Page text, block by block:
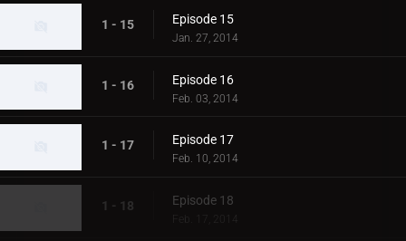
1 - 15 Episode 15
Jan. 27, 2014
1 - 16 Episode 16
Feb. 03, 2014
1 - 17 Episode 17
Feb. 10, 2014
1 - 18 Episode 18